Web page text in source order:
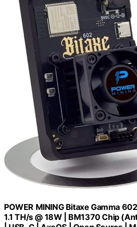
POWER MINING Bitaxe Gamma
1.1 TH/s @ 18W | BM1370 Chip